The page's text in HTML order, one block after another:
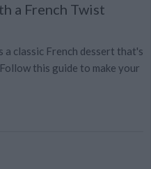
a French Twist
a classic French dessert that's
this guide to make your